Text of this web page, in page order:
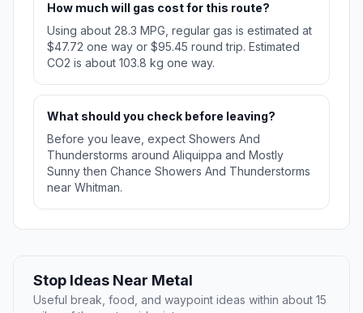
How much will gas cost for this route?
Using about 28.3 MPG, regular gas is estimated at
$47.72 one way or $95.45 round trip. Estimated
CO2 is about 103.8 kg one way.
What should you check before leaving?
Before you leave, expect Showers And
Thunderstorms around Aliquippa and Mostly
Sunny then Chance Showers And Thunderstorms
near Whitman.
Stop Ideas Near Metal
Useful break, food, and waypoint ideas within about 15